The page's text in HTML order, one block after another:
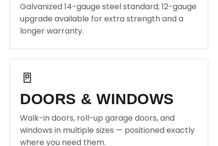
Galvanized 14-gauge steel standard; 12-gauge
upgrade available for extra strength and a
longer warranty.
🚪
DOORS & WINDOWS
Walk-in doors, roll-up garage doors, and
windows in multiple sizes — positioned exactly
where you need them.